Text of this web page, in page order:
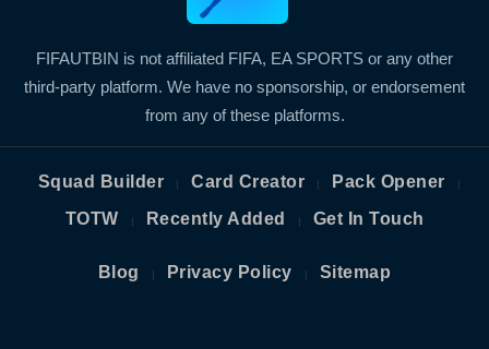
FIFAUTBIN is not affiliated FIFA, EA SPORTS or any other
third-party platform. We have no sponsorship, or endorsement
from any of these platforms.
Squad Builder | Card Creator | Pack Opener |
TOTW | Recently Added | Get In Touch
Blog | Privacy Policy | Sitemap